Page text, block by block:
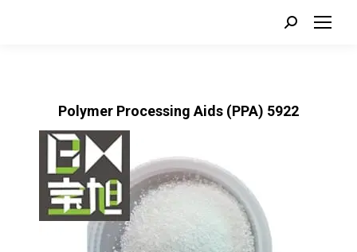
Search:
Polymer Processing Aids (PPA) 5922